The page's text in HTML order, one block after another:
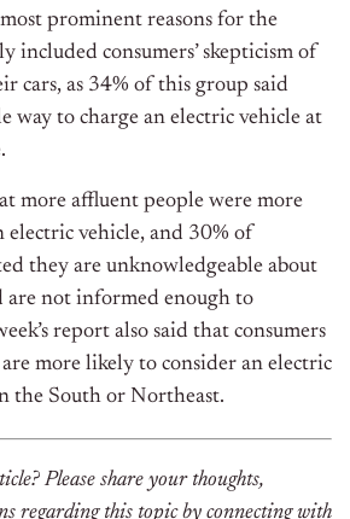
prominent reasons for the
included consumers’ skepticism of
cars, as 34% of this group said
way to charge an electric vehicle at
more affluent people were more
electric vehicle, and 30% of
they are unknowledgeable about
are not informed enough to
report also said that consumers
more likely to consider an electric
the South or Northeast.
Please share your thoughts,
regarding this topic by connecting with